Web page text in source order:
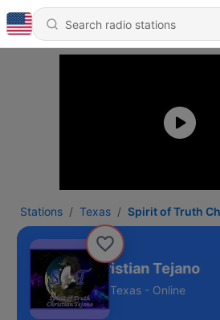
Stations Texas Spirit of Truth
of Truth Christian Tejano
Texas - Online